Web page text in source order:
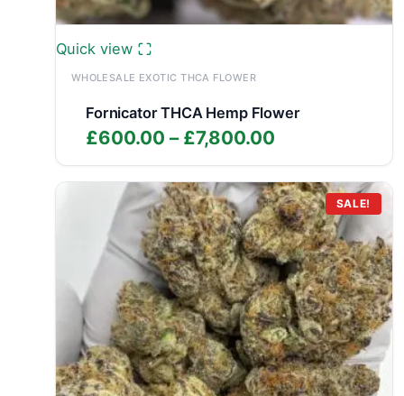
Quick view
WHOLESALE EXOTIC THCA FLOWER
Fornicator THCA Hemp Flower
£600.00 – £7,800.00
range:
£600.00
through
£7,800.00
SALE!